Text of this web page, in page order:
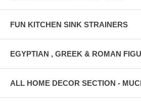
FUN KITCHEN SINK STRAINERS
EGYPTIAN , GREEK & ROMAN
ALL HOME DECOR SECTION -